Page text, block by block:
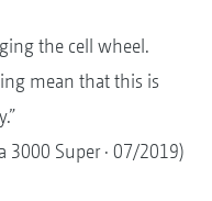
the cell wheel.
mean that this is
3000 Super · 07/2019)